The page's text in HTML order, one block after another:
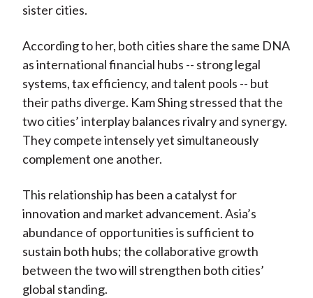
sister cities.
According to her, both cities share the same DNA
as international financial hubs -- strong legal
systems, tax efficiency, and talent pools -- but
their paths diverge. Kam Shing stressed that the
two cities’ interplay balances rivalry and synergy.
They compete intensely yet simultaneously
complement one another.
This relationship has been a catalyst for
innovation and market advancement. Asia’s
abundance of opportunities is sufficient to
sustain both hubs; the collaborative growth
between the two will strengthen both cities’
global standing.